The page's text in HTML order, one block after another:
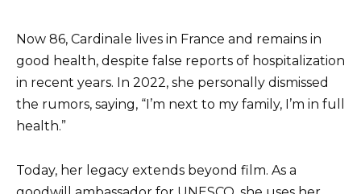
Now 86, Cardinale lives in France and remains in
good health, despite false reports of hospitalization
in recent years. In 2022, she personally dismissed
the rumors, saying, “I’m next to my family, I’m in full
health.”
Today, her legacy extends beyond film. As a